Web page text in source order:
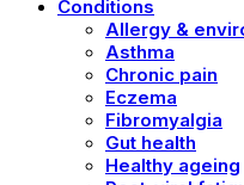
Conditions
Allergy &
Asthma
Chronic pain
Eczema
Fibromyalgia
Gut health
Healthy ageing